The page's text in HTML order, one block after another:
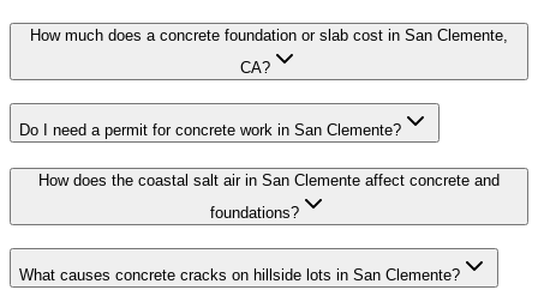
How much does a concrete foundation or slab cost in San Clemente,
CA?
Do I need a permit for concrete work in San Clemente?
How does the coastal salt air in San Clemente affect concrete and
foundations?
What causes concrete cracks on hillside lots in San Clemente?